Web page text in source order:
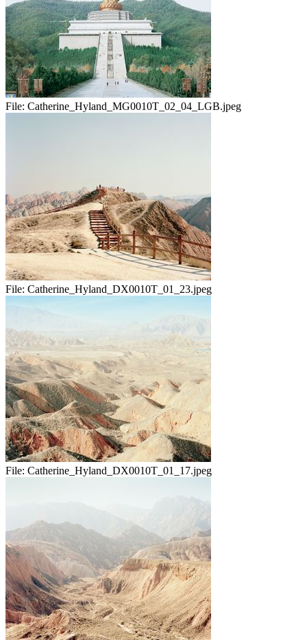
File: Catherine_Hyland_MG0010T_02_04_LGB.jpeg
File: Catherine_Hyland_DX0010T_01_23.jpeg
File: Catherine_Hyland_DX0010T_01_17.jpeg